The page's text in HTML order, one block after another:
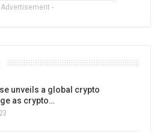
Advertisement -
unveils a global crypto
as crypto…